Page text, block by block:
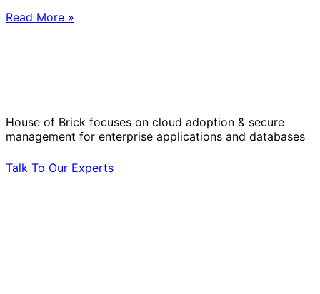
Read More »
House of Brick focuses on cloud adoption & secure
management for enterprise applications and databases
Talk To Our Experts